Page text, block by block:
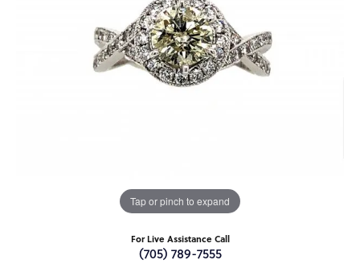
Tap or pinch to expand
For Live Assistance Call
(705) 789-7555